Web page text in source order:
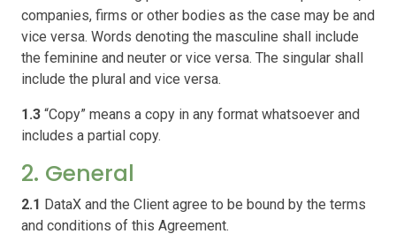
companies, firms or other bodies as the case may be and
vice versa. Words denoting the masculine shall include
the feminine and neuter or vice versa. The singular shall
include the plural and vice versa.
1.3 “Copy” means a copy in any format whatsoever and
includes a partial copy.
2. General
2.1 DataX and the Client agree to be bound by the terms
and conditions of this Agreement.